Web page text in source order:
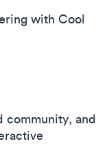
with Cool
community, and